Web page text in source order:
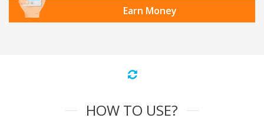
Earn Money
HOW TO USE?